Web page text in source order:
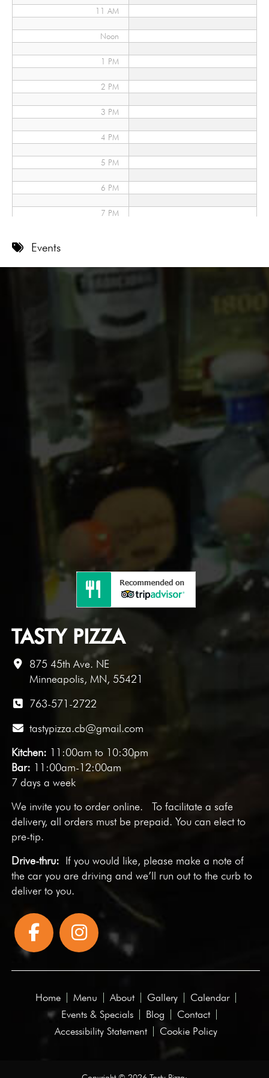
11 AM
Noon
1 PM
2 PM
3 PM
4 PM
5 PM
6 PM
7 PM
11 PM
Events
TASTY PIZZA
875 45th Ave. NE
Minneapolis, MN, 55421
763-571-2722
tastypizza.cb@gmail.com
Kitchen: 11:00am to 10:30pm
Bar: 11:00am-12:00am
7 days a week
We invite you toorder online. To facilitate a safe
delivery, all orders must be prepaid. You can elect to
pre-tip.
Drive-thru: If you would like, please make a note of
the car you are driving and we’ll run out to the curb to
deliver to you.
Home Menu About Gallery
Calendar
Events & Specials
Blog
Contact
Accessibility Statement
Cookie Policy